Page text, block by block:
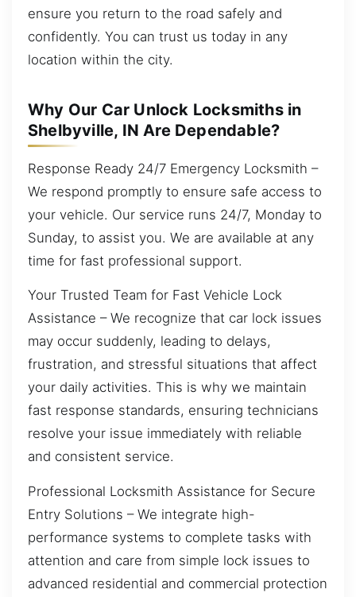
ensure you return to the road safely and
confidently. You can trust us today in any
location within the city.
Why Our Car Unlock Locksmiths in
Shelbyville, IN Are Dependable?
Response Ready 24/7 Emergency Locksmith –
We respond promptly to ensure safe access to
your vehicle. Our service runs 24/7, Monday to
Sunday, to assist you. We are available at any
time for fast professional support.
Your Trusted Team for Fast Vehicle Lock
Assistance – We recognize that car lock issues
may occur suddenly, leading to delays,
frustration, and stressful situations that affect
your daily activities. This is why we maintain
fast response standards, ensuring technicians
resolve your issue immediately with reliable
and consistent service.
Professional Locksmith Assistance for Secure
Entry Solutions – We integrate high-
performance systems to complete tasks with
attention and care from simple lock issues to
advanced residential and commercial protection